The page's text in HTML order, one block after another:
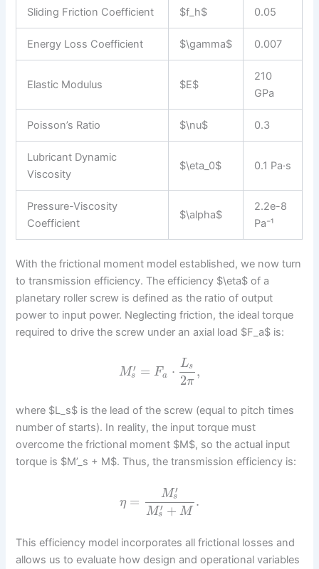
Sliding Friction Coefficient $f_h$ 0.05
Energy Loss Coefficient $\gamma$ 0.007
Elastic Modulus $E$
210
GPa
Poisson’s Ratio $\nu$ 0.3
Lubricant Dynamic
Viscosity
$\eta_0$ 0.1 Pa·s
Pressure-Viscosity
Coefficient
$\alpha$
2.2e-8
Pa⁻¹
With the frictional moment model established, we now turn
to transmission efficiency. The efficiency $\eta$ of a
planetary roller screw is defined as the ratio of output
power to input power. Neglecting friction, the ideal torque
required to drive the screw under an axial load $F_a$ is:
M ′
s = Fa ⋅ Ls
2π
,
where $L_s$ is the lead of the screw (equal to pitch times
number of starts). In reality, the input torque must
overcome the frictional moment $M$, so the actual input
torque is $M’_s + M$. Thus, the transmission efficiency is:
η = M ′
s
M ′
s + M
.
This efficiency model incorporates all frictional losses and
allows us to evaluate how design and operational variables